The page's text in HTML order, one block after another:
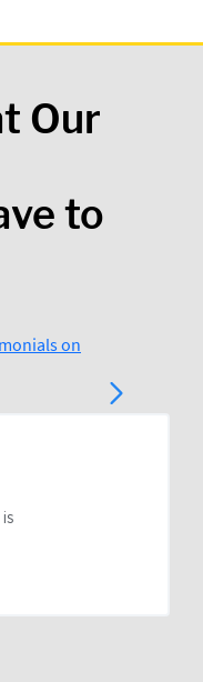
Our
to
on